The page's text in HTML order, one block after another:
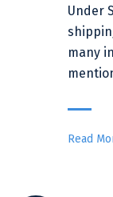
Under
many
Read